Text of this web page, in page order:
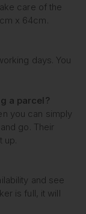
care of the
x 64cm.
days. You
a parcel?
you can simply
go. Their
and see
is full, it will